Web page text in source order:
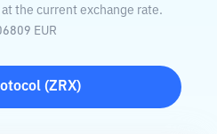
the current exchange rate.
EUR
(ZRX)